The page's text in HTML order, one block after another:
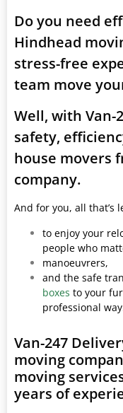
Do you need
Hindhead
stress-free
team move
Well, with Van-
safety,
house movers
company.
And for you, all that’s
to enjoy your
people who
manoeuvrers,
and the safe
boxes to your
professional
Van-247
moving
moving
years of